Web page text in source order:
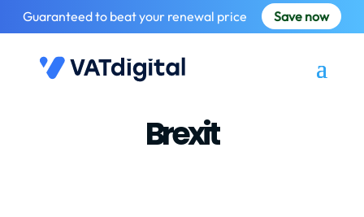
Guaranteed to beat your renewal price Save now
Brexit